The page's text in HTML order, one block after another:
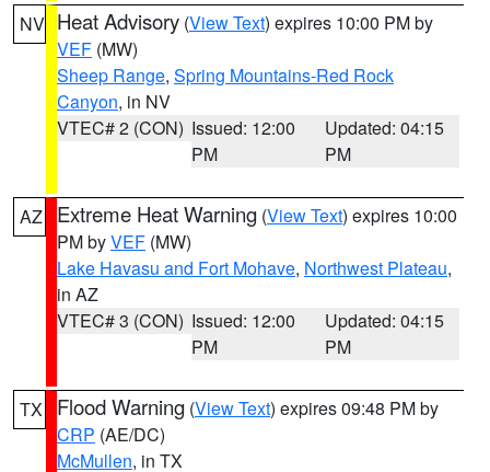
NV Heat Advisory (View Text) expires 10:00 PM by
VEF (MW)
Sheep Range, Spring Mountains-Red Rock
Canyon, in NV
VTEC# 2 (CON) Issued: 12:00
PM
Updated: 04:15
PM
AZ Extreme Heat Warning (View Text) expires 10:00
PM byVEF (MW)
Lake Havasu and Fort Mohave, Northwest Plateau,
in AZ
VTEC# 3 (CON) Issued: 12:00
PM
Updated: 04:15
PM
TX Flood Warning (View Text) expires 09:48 PM by
CRP (AE/DC)
McMullen, in TX